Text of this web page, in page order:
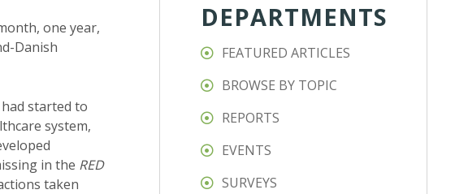
one year,
Danish
started to
system,
in the RED
taken
DEPARTMENTS
FEATURED ARTICLES
BROWSE BY TOPIC
REPORTS
EVENTS
SURVEYS